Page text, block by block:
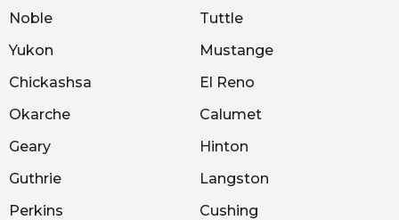
Noble
Tuttle
Yukon
Mustange
Chickashsa
El Reno
Okarche
Calumet
Geary
Hinton
Guthrie
Langston
Perkins
Cushing